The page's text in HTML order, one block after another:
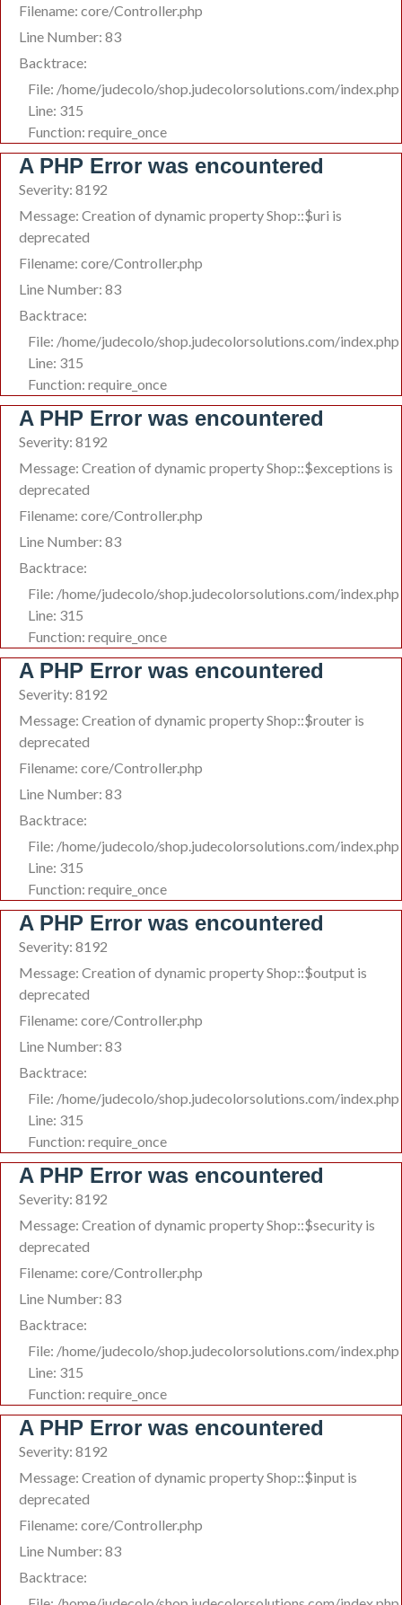
Filename: core/Controller.php
Line Number: 83
Backtrace:
File: /home/judecolo/shop.judecolorsolutions.com/index.php
Line: 315
Function: require_once
A PHP Error was encountered
Severity: 8192
Message: Creation of dynamic property Shop::$uri is
deprecated
Filename: core/Controller.php
Line Number: 83
Backtrace:
File: /home/judecolo/shop.judecolorsolutions.com/index.php
Line: 315
Function: require_once
A PHP Error was encountered
Severity: 8192
Message: Creation of dynamic property Shop::$exceptions is
deprecated
Filename: core/Controller.php
Line Number: 83
Backtrace:
File: /home/judecolo/shop.judecolorsolutions.com/index.php
Line: 315
Function: require_once
A PHP Error was encountered
Severity: 8192
Message: Creation of dynamic property Shop::$router is
deprecated
Filename: core/Controller.php
Line Number: 83
Backtrace:
File: /home/judecolo/shop.judecolorsolutions.com/index.php
Line: 315
Function: require_once
A PHP Error was encountered
Severity: 8192
Message: Creation of dynamic property Shop::$output is
deprecated
Filename: core/Controller.php
Line Number: 83
Backtrace:
File: /home/judecolo/shop.judecolorsolutions.com/index.php
Line: 315
Function: require_once
A PHP Error was encountered
Severity: 8192
Message: Creation of dynamic property Shop::$security is
deprecated
Filename: core/Controller.php
Line Number: 83
Backtrace:
File: /home/judecolo/shop.judecolorsolutions.com/index.php
Line: 315
Function: require_once
A PHP Error was encountered
Severity: 8192
Message: Creation of dynamic property Shop::$input is
deprecated
Filename: core/Controller.php
Line Number: 83
Backtrace: